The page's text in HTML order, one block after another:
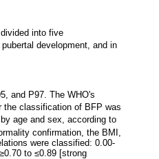
into five
development, and in
and P97. The WHO's
the classification of BFP was
age and sex, according to
confirmation, the BMI,
were classified: 0.00-
≥0.70 to ≤0.89 [strong